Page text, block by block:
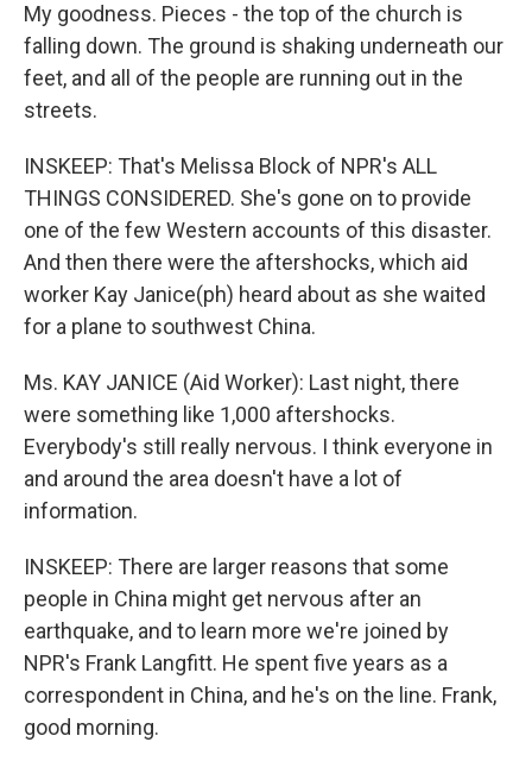
My goodness. Pieces - the top of the church is
falling down. The ground is shaking underneath our
feet, and all of the people are running out in the
streets.
INSKEEP: That's Melissa Block of NPR's ALL
THINGS CONSIDERED. She's gone on to provide
one of the few Western accounts of this disaster.
And then there were the aftershocks, which aid
worker Kay Janice(ph) heard about as she waited
for a plane to southwest China.
Ms. KAY JANICE (Aid Worker): Last night, there
were something like 1,000 aftershocks.
Everybody's still really nervous. I think everyone in
and around the area doesn't have a lot of
information.
INSKEEP: There are larger reasons that some
people in China might get nervous after an
earthquake, and to learn more we're joined by
NPR's Frank Langfitt. He spent five years as a
correspondent in China, and he's on the line. Frank,
good morning.